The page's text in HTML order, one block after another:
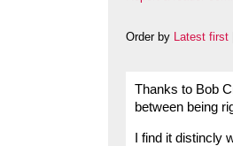
Order by Latest first
Thanks to Bob
between being
I find it distincly